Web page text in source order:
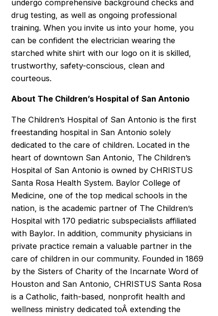
undergo comprehensive background checks and
drug testing, as well as ongoing professional
training. When you invite us into your home, you
can be confident the electrician wearing the
starched white shirt with our logo on it is skilled,
trustworthy, safety-conscious, clean and
courteous.
About The Children’s Hospital of San Antonio
The Children’s Hospital of San Antonio is the first
freestanding hospital in San Antonio solely
dedicated to the care of children. Located in the
heart of downtown San Antonio, The Children’s
Hospital of San Antonio is owned by CHRISTUS
Santa Rosa Health System. Baylor College of
Medicine, one of the top medical schools in the
nation, is the academic partner of The Children’s
Hospital with 170 pediatric subspecialists affiliated
with Baylor. In addition, community physicians in
private practice remain a valuable partner in the
care of children in our community. Founded in 1869
by the Sisters of Charity of the Incarnate Word of
Houston and San Antonio, CHRISTUS Santa Rosa
is a Catholic, faith-based, nonprofit health and
wellness ministry dedicated toÂextending the